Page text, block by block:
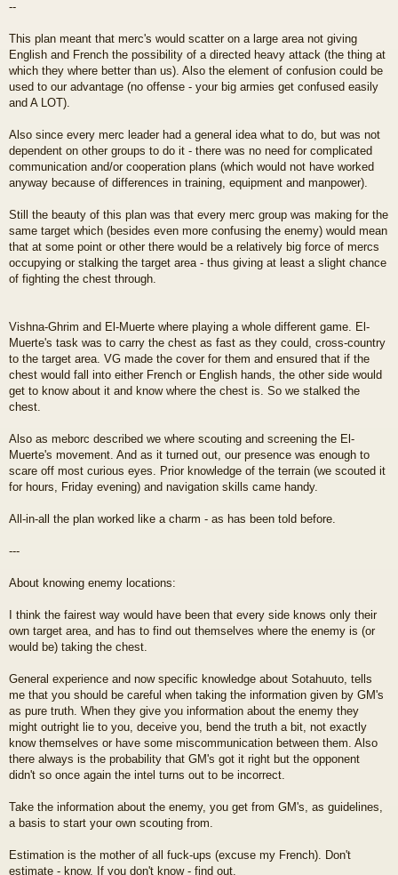
--
This plan meant that merc's would scatter on a large area not giving
English and French the possibility of a directed heavy attack (the thing at
which they where better than us). Also the element of confusion could be
used to our advantage (no offense - your big armies get confused easily
and A LOT).
Also since every merc leader had a general idea what to do, but was not
dependent on other groups to do it - there was no need for complicated
communication and/or cooperation plans (which would not have worked
anyway because of differences in training, equipment and manpower).
Still the beauty of this plan was that every merc group was making for the
same target which (besides even more confusing the enemy) would mean
that at some point or other there would be a relatively big force of mercs
occupying or stalking the target area - thus giving at least a slight chance
of fighting the chest through.
Vishna-Ghrim and El-Muerte where playing a whole different game. El-
Muerte's task was to carry the chest as fast as they could, cross-country
to the target area. VG made the cover for them and ensured that if the
chest would fall into either French or English hands, the other side would
get to know about it and know where the chest is. So we stalked the
chest.
Also as meborc described we where scouting and screening the El-
Muerte's movement. And as it turned out, our presence was enough to
scare off most curious eyes. Prior knowledge of the terrain (we scouted it
for hours, Friday evening) and navigation skills came handy.
All-in-all the plan worked like a charm - as has been told before.
---
About knowing enemy locations:
I think the fairest way would have been that every side knows only their
own target area, and has to find out themselves where the enemy is (or
would be) taking the chest.
General experience and now specific knowledge about Sotahuuto, tells
me that you should be careful when taking the information given by GM's
as pure truth. When they give you information about the enemy they
might outright lie to you, deceive you, bend the truth a bit, not exactly
know themselves or have some miscommunication between them. Also
there always is the probability that GM's got it right but the opponent
didn't so once again the intel turns out to be incorrect.
Take the information about the enemy, you get from GM's, as guidelines,
a basis to start your own scouting from.
Estimation is the mother of all fuck-ups (excuse my French). Don't
estimate - know. If you don't know - find out.